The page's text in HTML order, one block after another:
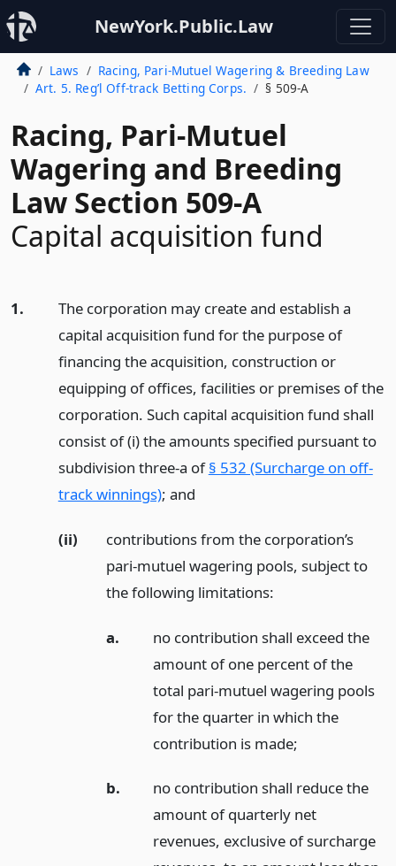
NewYork.Public.Law
Laws
Racing, Pari-Mutuel Wagering & Breeding Law
Art. 5. Reg’l Off-track Betting Corps.
§ 509-A
Racing, Pari-Mutuel
Wagering and Breeding
Law Section 509-A
Capital acquisition fund
1.
The corporation may create and establish a
capital acquisition fund for the purpose of
financing the acquisition, construction or
equipping of offices, facilities or premises of the
corporation. Such capital acquisition fund shall
consist of (i) the amounts specified pursuant to
subdivision three-a of§ 532 (Surcharge on off-
track winnings); and
(ii)
contributions from the corporation’s
pari-mutuel wagering pools, subject to
the following limitations:
a.
no contribution shall exceed the
amount of one percent of the
total pari-mutuel wagering pools
for the quarter in which the
contribution is made;
b.
no contribution shall reduce the
amount of quarterly net
revenues, exclusive of surcharge